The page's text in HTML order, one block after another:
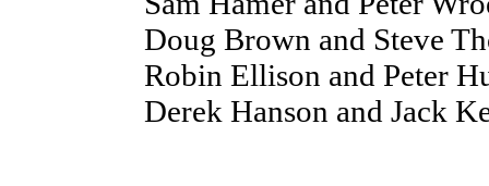
Doug Brown and Steve
Robin Ellison and Peter
Derek Hanson and Jack